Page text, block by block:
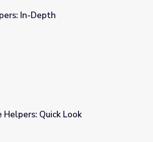
In-Depth
Quick Look